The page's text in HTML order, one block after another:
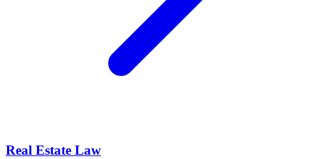
Real Estate Law